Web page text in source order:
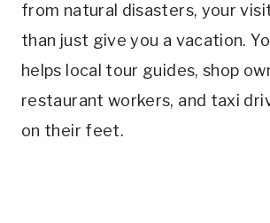
from natural disasters, your
than just give you a vacation.
helps local tour guides, shop
restaurant workers, and taxi
on their feet.